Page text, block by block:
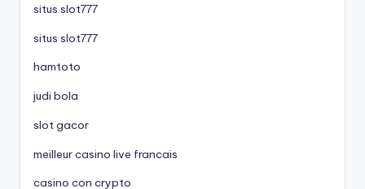
situs slot777
situs slot777
hamtoto
judi bola
slot gacor
meilleur casino live francais
casino con crypto